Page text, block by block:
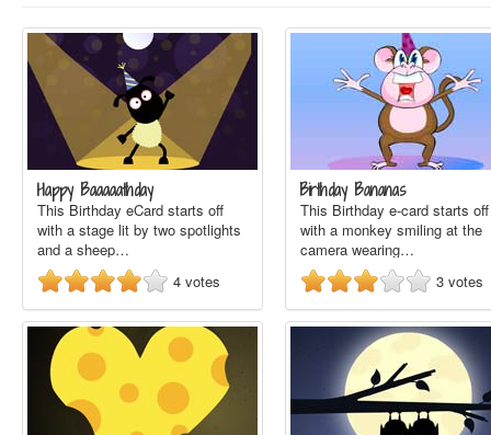
Happy Baaaaathday
This Birthday eCard starts off
with a stage lit by two spotlights
and a sheep…
4 votes
Birthday Bananas
This Birthday e-card starts off
with a monkey smiling at the
camera wearing…
3 votes